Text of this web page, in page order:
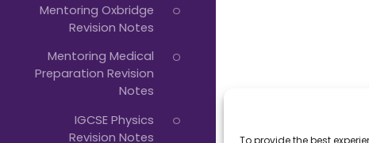
To provide the best
Mentoring Oxbridge
Revision Notes
Mentoring Medical
Preparation Revision
Notes
IGCSE Physics
Revision Notes